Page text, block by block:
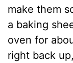
make them
a baking
oven for
right back